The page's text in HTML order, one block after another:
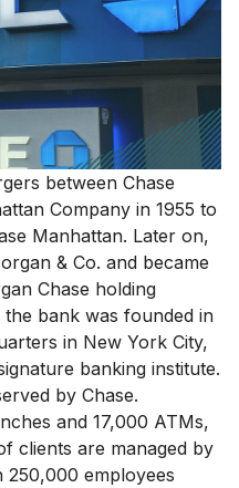
between Chase
Company in 1955 to
Manhattan. Later on,
& Co. and became
Chase holding
bank was founded in
in New York City,
banking institute.
by Chase.
and 17,000 ATMs,
clients are managed by
250,000 employees